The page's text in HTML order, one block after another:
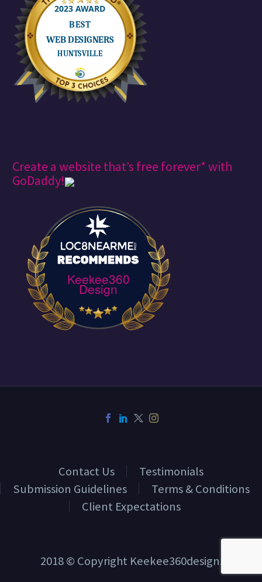
Create a website that’s free forever* with
GoDaddy!
Keekee360
Design
Contact Us
Testimonials
Submission Guidelines
Terms & Conditions
Client Expectations
2018 © Copyright Keekee360design.